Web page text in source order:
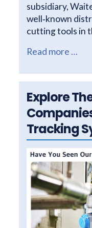
subsidiary,
well‐known
cutting tools in
Read more …
Explore
Tracking